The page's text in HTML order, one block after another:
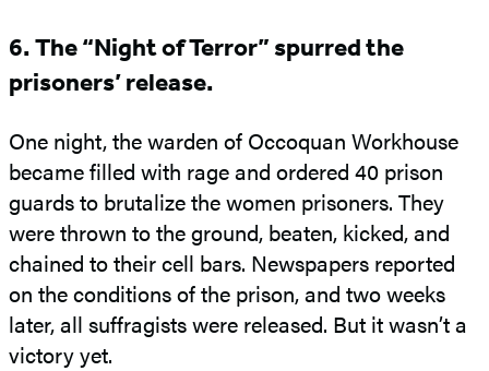
6. The “Night of Terror” spurred the
prisoners’ release.
One night, the warden of Occoquan Workhouse
became filled with rage and ordered 40 prison
guards to brutalize the women prisoners. They
were thrown to the ground, beaten, kicked, and
chained to their cell bars. Newspapers reported
on the conditions of the prison, and two weeks
later, all suffragists were released. But it wasn’t a
victory yet.